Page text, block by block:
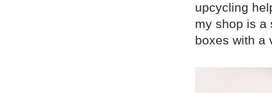
upcycling
my shop is a
boxes with a